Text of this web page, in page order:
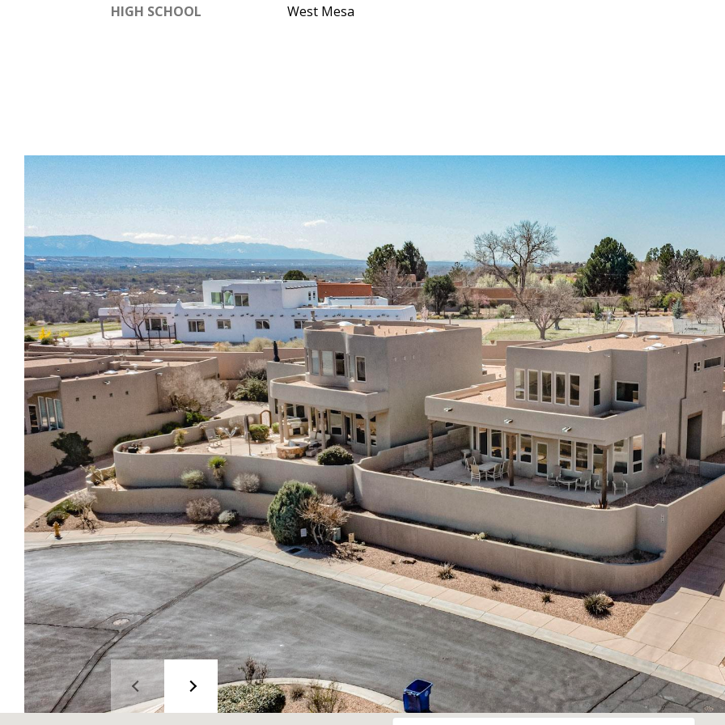
HIGH SCHOOL West Mesa
Nguyen via
call, email,
and text for
real estate
services. To
opt out, you
can reply
'stop' at any
time or
reply 'help'
for
You can
also click
the
unsubscribe
link in the
emails.
Message
and data
rates may
apply.
Message
frequency
Policy.
SUBMIT